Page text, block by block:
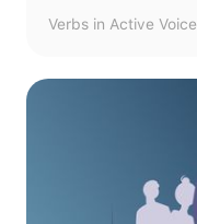
Verbs in Active Voice